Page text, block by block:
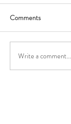
Comments
Write a comment...